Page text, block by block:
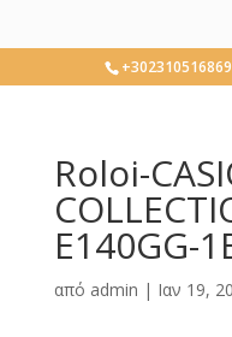
+302310516869
Roloi-
E140GG-
από admin | Ιαν 19,